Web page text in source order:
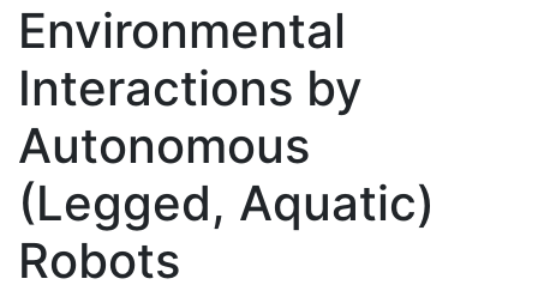
Environmental
Interactions by
Autonomous
(Legged, Aquatic)
Robots